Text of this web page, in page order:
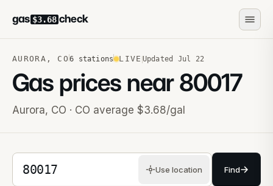
gas $3.68 check
AURORA , CO 6 stations LIVE Updated Jul 22
Gas prices near80017
Aurora, CO · CO average $3.68/gal
5-digit ZIP code
Use location Find